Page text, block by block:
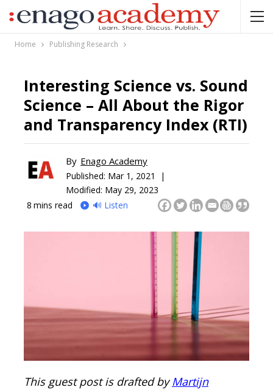
Home Publishing Research
Interesting Science vs. Sound
Science – All About the Rigor
and Transparency Index (RTI)
By Enago Academy
Published: Mar 1, 2021 |
Modified: May 29, 2023
8 mins read 🔊 Listen
This guest post is drafted byMartijn